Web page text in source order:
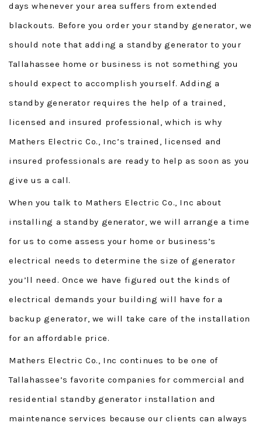
days whenever your area suffers from extended
blackouts. Before you order your standby generator, we
should note that adding a standby generator to your
Tallahassee home or business is not something you
should expect to accomplish yourself. Adding a
standby generator requires the help of a trained,
licensed and insured professional, which is why
Mathers Electric Co., Inc’s trained, licensed and
insured professionals are ready to help as soon as you
give us a call.
When you talk to Mathers Electric Co., Inc about
installing a standby generator, we will arrange a time
for us to come assess your home or business’s
electrical needs to determine the size of generator
you’ll need. Once we have figured out the kinds of
electrical demands your building will have for a
backup generator, we will take care of the installation
for an affordable price.
Mathers Electric Co., Inc continues to be one of
Tallahassee’s favorite companies for commercial and
residential standby generator installation and
maintenance services because our clients can always